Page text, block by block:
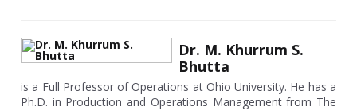
Dr. M. Khurrum S.
Bhutta
is a Full Professor of Operations at Ohio University. He has a
Ph.D. in Production and Operations Management from The